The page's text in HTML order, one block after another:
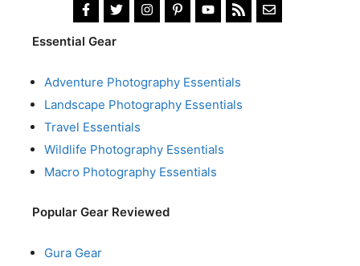
Essential Gear
Adventure Photography Essentials
Landscape Photography Essentials
Travel Essentials
Wildlife Photography Essentials
Macro Photography Essentials
Popular Gear Reviewed
Gura Gear